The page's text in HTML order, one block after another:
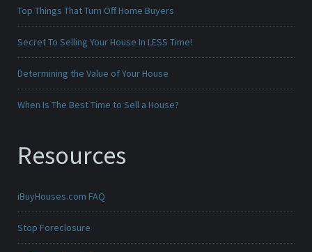
Top Things That Turn Off Home Buyers
Secret To Selling Your House In LESS Time!
Determining the Value of Your House
When Is The Best Time to Sell a House?
Resources
iBuyHouses.com FAQ
Stop Foreclosure